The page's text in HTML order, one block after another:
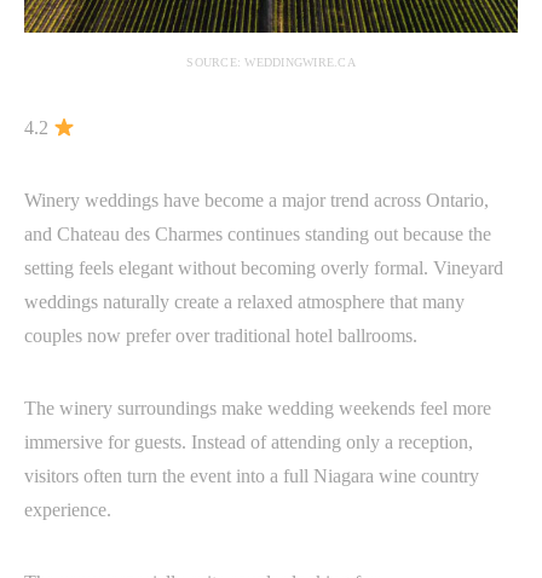
SOURCE: WEDDINGWIRE.CA
4.2
Winery weddings have become a major trend across Ontario,
and Chateau des Charmes continues standing out because the
setting feels elegant without becoming overly formal. Vineyard
weddings naturally create a relaxed atmosphere that many
couples now prefer over traditional hotel ballrooms.
The winery surroundings make wedding weekends feel more
immersive for guests. Instead of attending only a reception,
visitors often turn the event into a full Niagara wine country
experience.